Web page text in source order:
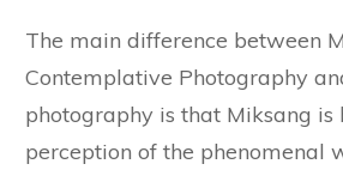
The main difference between
Contemplative Photography
photography is that Miksang is
perception of the phenomenal